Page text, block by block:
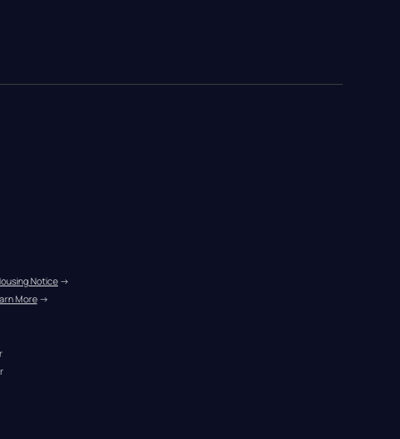
Notice →
More →